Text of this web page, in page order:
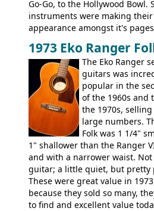
Go-Go, to the Hollywood Bowl.
instruments were making
appearance amongst it's
guitars, and the Redondo
the final catalog appearance,
the Electric XII, Bass V, Duo-
Coronado I and Coronado
1973 Eko Ranger
The Eko Ranger
guitars was
popular in the
of the 1960s and
the 1970s,
large numbers.
Folk was 1 1/4"
1" shallower than the Ranger
and with a narrower waist. Not
guitar; a little quiet, but pretty
These were great value in
because they sold so many,
to find and excellent value